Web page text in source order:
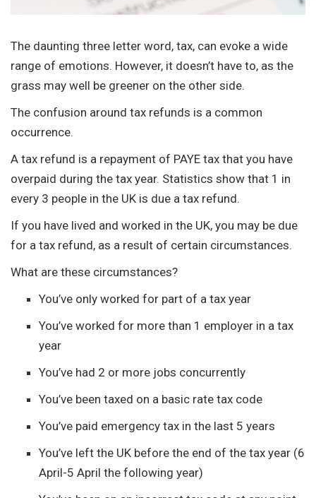
The daunting three letter word, tax, can evoke a wide
range of emotions. However, it doesn’t have to, as the
grass may well be greener on the other side.
The confusion around tax refunds is a common
occurrence.
A tax refund is a repayment of PAYE tax that you have
overpaid during the tax year. Statistics show that 1 in
every 3 people in the UK is due a tax refund.
If you have lived and worked in the UK, you may be due
for a tax refund, as a result of certain circumstances.
What are these circumstances?
You’ve only worked for part of a tax year
You’ve worked for more than 1 employer in a tax
year
You’ve had 2 or more jobs concurrently
You’ve been taxed on a basic rate tax code
You’ve paid emergency tax in the last 5 years
You’ve left the UK before the end of the tax year (6
April-5 April the following year)